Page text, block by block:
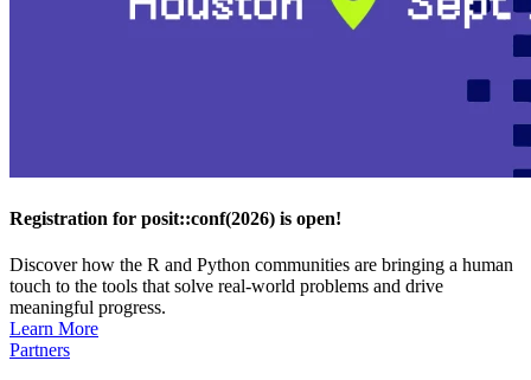
Registration for posit::conf(2026) is open!
Discover how the R and Python communities are bringing a human
touch to the tools that solve real-world problems and drive
meaningful progress.
Learn More
Partners